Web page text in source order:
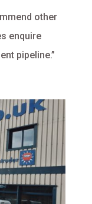
other
enquire
pipeline.”